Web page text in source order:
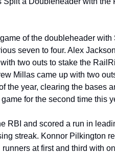
seven to four. Alex
two outs to stake the
Millas came up with two
the year, clearing the bases
for the second time this
streak. Konnor Pilkington
runners at first and third with